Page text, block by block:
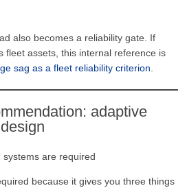
also becomes a reliability gate. If
fleet assets, this internal reference is
sag as a fleet reliability criterion.
adaptive
are required
because it gives you three things